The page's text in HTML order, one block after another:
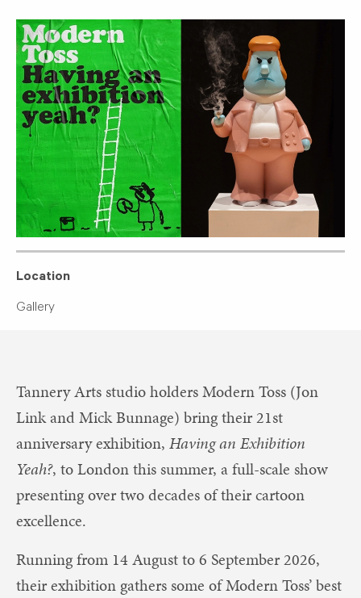
Location
Gallery
Tannery Arts studio holders Modern Toss (Jon
Link and Mick Bunnage) bring their 21st
anniversary exhibition, Having an Exhibition
Yeah?, to London this summer, a full-scale show
presenting over two decades of their cartoon
excellence.
Running from 14 August to 6 September 2026,
their exhibition gathers some of Modern Toss’ best